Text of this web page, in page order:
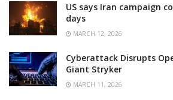
US says Iran campaign
days
MARCH 12, 2026
Cyberattack Disrupts
Giant Stryker
MARCH 11, 2026